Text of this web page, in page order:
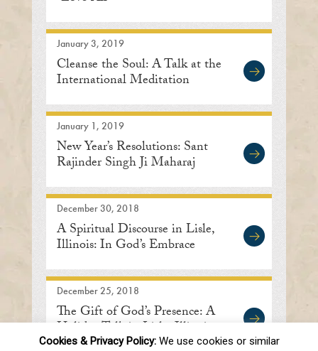
January 3, 2019
Cleanse the Soul: A Talk at the
International Meditation
January 1, 2019
New Year’s Resolutions: Sant
Rajinder Singh Ji Maharaj
December 30, 2018
A Spiritual Discourse in Lisle,
Illinois: In God’s Embrace
December 25, 2018
The Gift of God’s Presence: A
Holiday Talk in Lisle, Illinois
Cookies & Privacy Policy:We use cookies or similar